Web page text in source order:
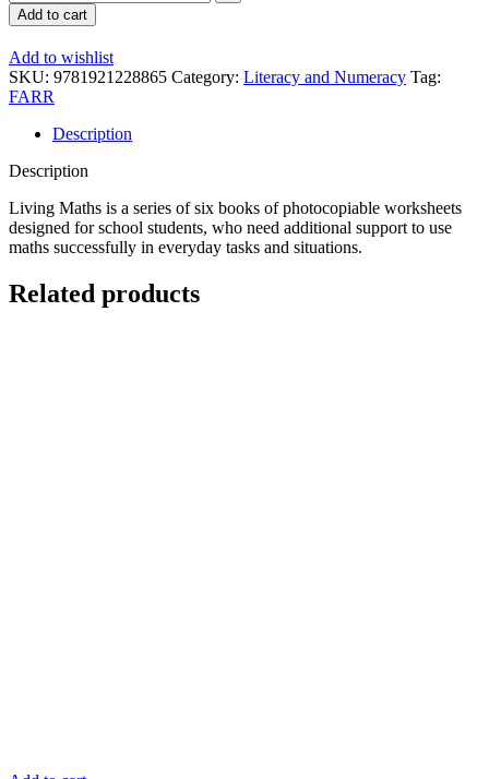
Add to cart
Add to wishlist
SKU: 9781921228865 Category: Literacy and Numeracy Tag:
FARR
Description
Description
Living Maths is a series of six books of photocopiable worksheets
designed for school students, who need additional support to use
maths successfully in everyday tasks and situations.
Related products